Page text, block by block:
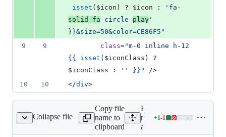
isset ( $icon ) ? $icon : ' fa-
solid fa -circle- play '
} }&size=50&color=CE86F5 "
9
9 class="
{{
isset ( $iconClass
$iconClass : ' ' } } "
/>
10
10 </div>
Collapse file
v4/index.blade.php
Copy file
name to
clipboard
Expand all lines:
resources/views/docs/font-
awesome/v4/
+1-1
Lines